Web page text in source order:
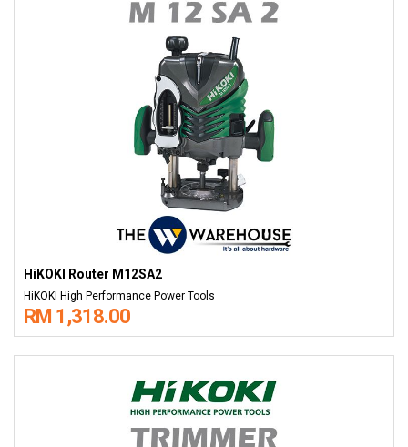
HiKOKI Router M12SA2
HiKOKI High Performance Power Tools
RM 1,318.00